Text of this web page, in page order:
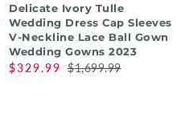
Delicate Ivory Tulle
Wedding Dress Cap Sleeves
V-Neckline Lace Ball Gown
Wedding Gowns 2023
$329.99 $1,699.99